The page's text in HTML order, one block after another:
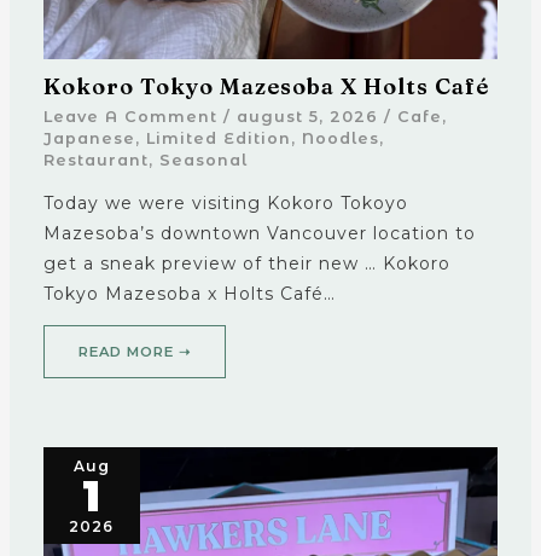
Kokoro Tokyo Mazesoba X Holts Café
Leave A Comment / august 5, 2026 / Cafe ,
Japanese , Limited Edition , Noodles,
Restaurant, Seasonal
Today we were visiting Kokoro Tokoyo
Mazesoba’s downtown Vancouver location to
get a sneak preview of their new … Kokoro
Tokyo Mazesoba x Holts Café…
READ MORE ➝
Aug
1
2026